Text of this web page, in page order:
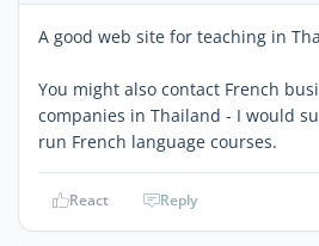
A good web site for teaching in
You might also contact French
companies in Thailand - I would
run French language courses.
React Reply